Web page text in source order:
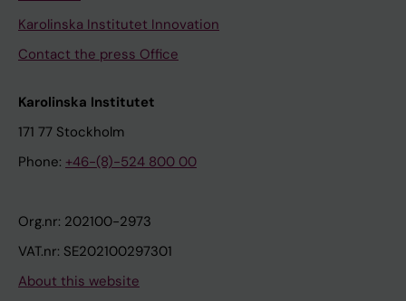
Karolinska Institutet Innovation
Contact the press Office
Karolinska Institutet
171 77 Stockholm
Phone: +46-(8)-524 800 00
Org.nr: 202100-2973
VAT.nr: SE202100297301
About this website